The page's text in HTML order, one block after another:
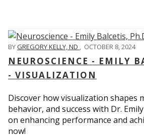
BYGREGORY KELLY, ND OCTOBER 8, 2024
NEUROSCIENCE - EMILY
- VISUALIZATION
Discover how visualization shapes
behavior, and success with Dr.
on enhancing performance and
now!